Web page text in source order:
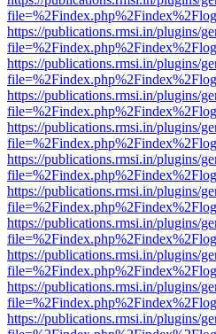
https://publications.rmsi.in/plugins/
https://publications.rmsi.in/plugins/
https://publications.rmsi.in/plugins/
https://publications.rmsi.in/plugins/
https://publications.rmsi.in/plugins/
https://publications.rmsi.in/plugins/
https://publications.rmsi.in/plugins/
https://publications.rmsi.in/plugins/
https://publications.rmsi.in/plugins/
https://publications.rmsi.in/plugins/